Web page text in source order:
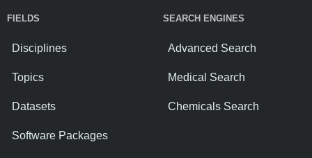
FIELDS
Disciplines
Topics
Datasets
Software Packages
SEARCH ENGINES
Advanced Search
Medical Search
Chemicals Search